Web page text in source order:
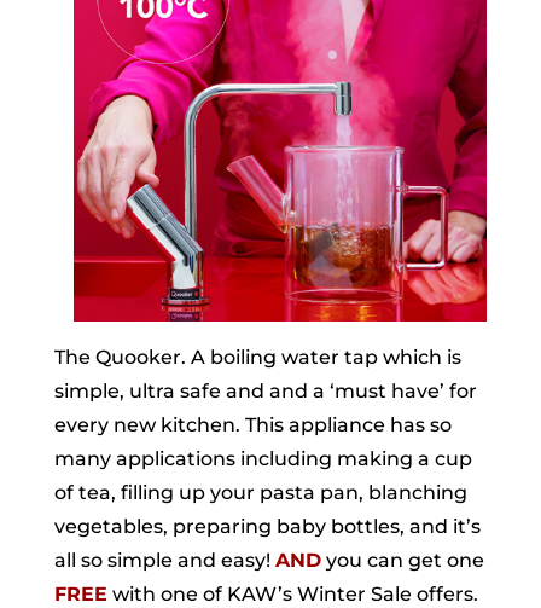
The Quooker. A boiling water tap which is
simple, ultra safe and and a ‘must have’ for
every new kitchen. This appliance has so
many applications including making a cup
of tea, filling up your pasta pan, blanching
vegetables, preparing baby bottles, and it’s
all so simple and easy! ANDyou can get one
FREE with one of KAW’s Winter Sale offers.